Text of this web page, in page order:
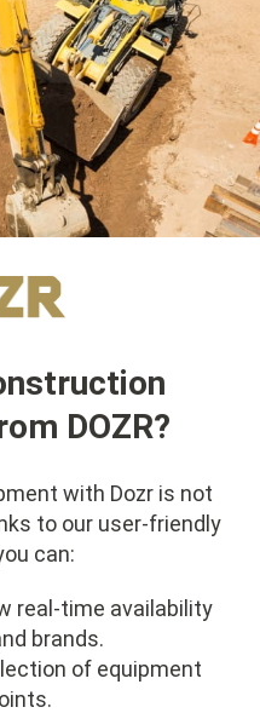
DOZR?
with Dozr is not
to our user-friendly
can:
real-time availability
brands.
of equipment